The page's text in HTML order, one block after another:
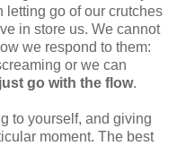
letting go of our crutches
in store us. We cannot
we respond to them:
or we can
just go with the flow.
to yourself, and giving
moment. The best